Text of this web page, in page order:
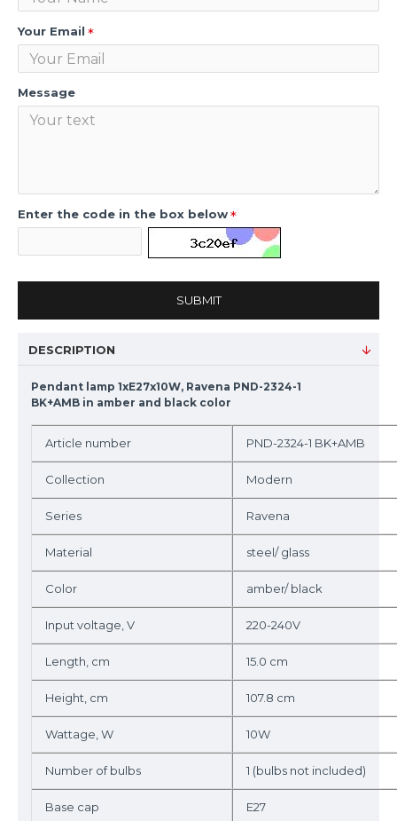
Your Email
Message
Enter the code in the box below
SUBMIT
DESCRIPTION
Pendant lamp 1xE27x10W, Ravena PND-2324-1
BK+AMB in amber and black color
Article number PND-2324-1 BK+AMB
Collection Modern
Series Ravena
Material steel/ glass
Color amber/ black
Input voltage, V 220-240V
Length, cm 15.0 cm
Height, cm 107.8 cm
Wattage, W 10W
Number of bulbs 1 (bulbs not included)
Base cap E27